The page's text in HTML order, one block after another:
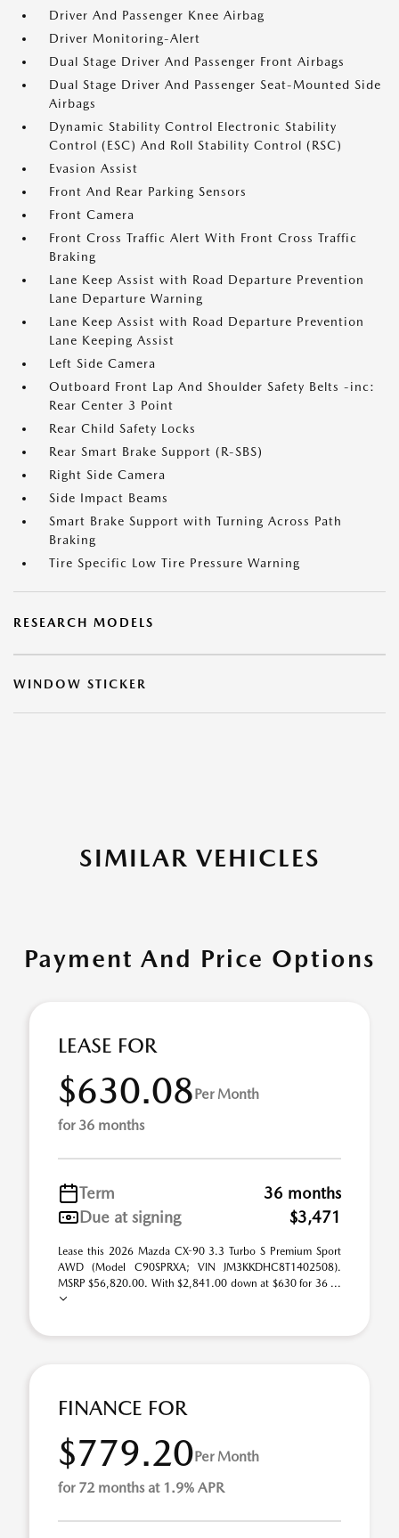
Driver And Passenger Knee Airbag
Driver Monitoring-Alert
Dual Stage Driver And Passenger Front Airbags
Dual Stage Driver And Passenger Seat-Mounted Side
Airbags
Dynamic Stability Control Electronic Stability
Control (ESC) And Roll Stability Control (RSC)
Evasion Assist
Front And Rear Parking Sensors
Front Camera
Front Cross Traffic Alert With Front Cross Traffic
Braking
Lane Keep Assist with Road Departure Prevention
Lane Departure Warning
Lane Keep Assist with Road Departure Prevention
Lane Keeping Assist
Left Side Camera
Outboard Front Lap And Shoulder Safety Belts -inc:
Rear Center 3 Point
Rear Child Safety Locks
Rear Smart Brake Support (R-SBS)
Right Side Camera
Side Impact Beams
Smart Brake Support with Turning Across Path
Braking
Tire Specific Low Tire Pressure Warning
RESEARCH MODELS
WINDOW STICKER
SIMILAR VEHICLES
Payment And Price Options
LEASE FOR
$630.08Per Month
for 36 months
Term
36 months
Due at signing
$3,471
Lease this 2026 Mazda CX-90 3.3 Turbo S Premium Sport
AWD (Model C90SPRXA; VIN JM3KKDHC8T1402508).
MSRP $56,820.00. With $2,841.00 down at $630 for 36 ...
FINANCE FOR
$779.20Per Month
for 72 months at 1.9% APR